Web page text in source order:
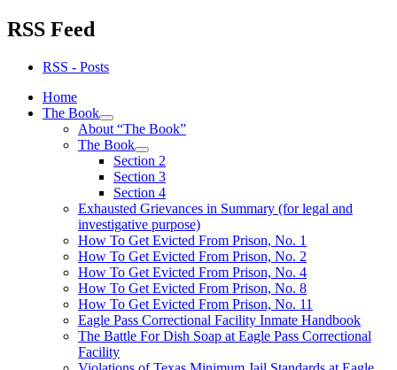
RSS Feed
RSS - Posts
Home
The Book
expand
child
menu
About “The Book”
The Book
expand
child
menu
Section 2
Section 3
Section 4
Exhausted Grievances in Summary (for legal and
investigative purpose)
How To Get Evicted From Prison, No. 1
How To Get Evicted From Prison, No. 2
How To Get Evicted From Prison, No. 4
How To Get Evicted From Prison, No. 8
How To Get Evicted From Prison, No. 11
Eagle Pass Correctional Facility Inmate Handbook
The Battle For Dish Soap at Eagle Pass Correctional
Facility